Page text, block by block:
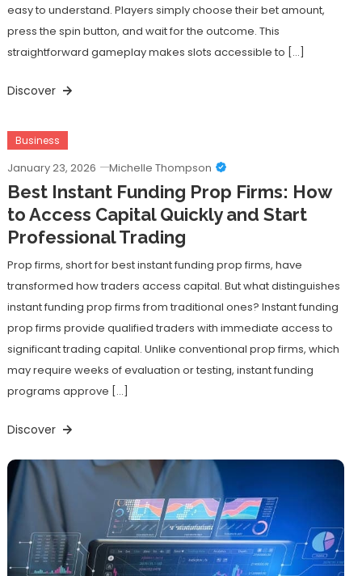
easy to understand. Players simply choose their bet amount,
press the spin button, and wait for the outcome. This
straightforward gameplay makes slots accessible to […]
Discover
Business
January 23, 2026 Michelle Thompson
Best Instant Funding Prop Firms: How
to Access Capital Quickly and Start
Professional Trading
Prop firms, short for best instant funding prop firms, have
transformed how traders access capital. But what distinguishes
instant funding prop firms from traditional ones? Instant funding
prop firms provide qualified traders with immediate access to
significant trading capital. Unlike conventional prop firms, which
may require weeks of evaluation or testing, instant funding
programs approve […]
Discover